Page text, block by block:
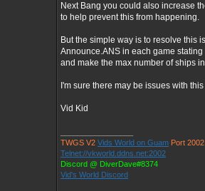
Next Bang you could also increase
to help prevent this from happening.
But the simple way is to resolve this
Announce.ANS in each game
and make the max number of ships
I'm sure there may be issues with
Vid Kid
TWGS V2 Vids World on Guam Port 2002
Telnet://vkworld.ddns.net:2002
Discord @ DiverDave#8374
Vid's World Discord